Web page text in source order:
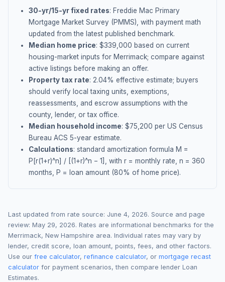
30-yr/15-yr fixed rates: Freddie Mac Primary
Mortgage Market Survey (PMMS), with payment math
updated from the latest published benchmark.
Median home price: $339,000 based on current
housing-market inputs for Merrimack; compare against
active listings before making an offer.
Property tax rate: 2.04% effective estimate; buyers
should verify local taxing units, exemptions,
reassessments, and escrow assumptions with the
county, lender, or tax office.
Median household income: $75,200 per US Census
Bureau ACS 5-year estimate.
Calculations: standard amortization formula M =
P[r(1+r)^n] / [(1+r)^n − 1], with r = monthly rate, n = 360
months, P = loan amount (80% of home price).
Last updated from rate source: June 4, 2026. Source and page
review: May 29, 2026. Rates are informational benchmarks for the
Merrimack, New Hampshire area. Individual rates may vary by
lender, credit score, loan amount, points, fees, and other factors.
Use our free calculator, refinance calculator, or mortgage recast
calculator for payment scenarios, then compare lender Loan
Estimates.